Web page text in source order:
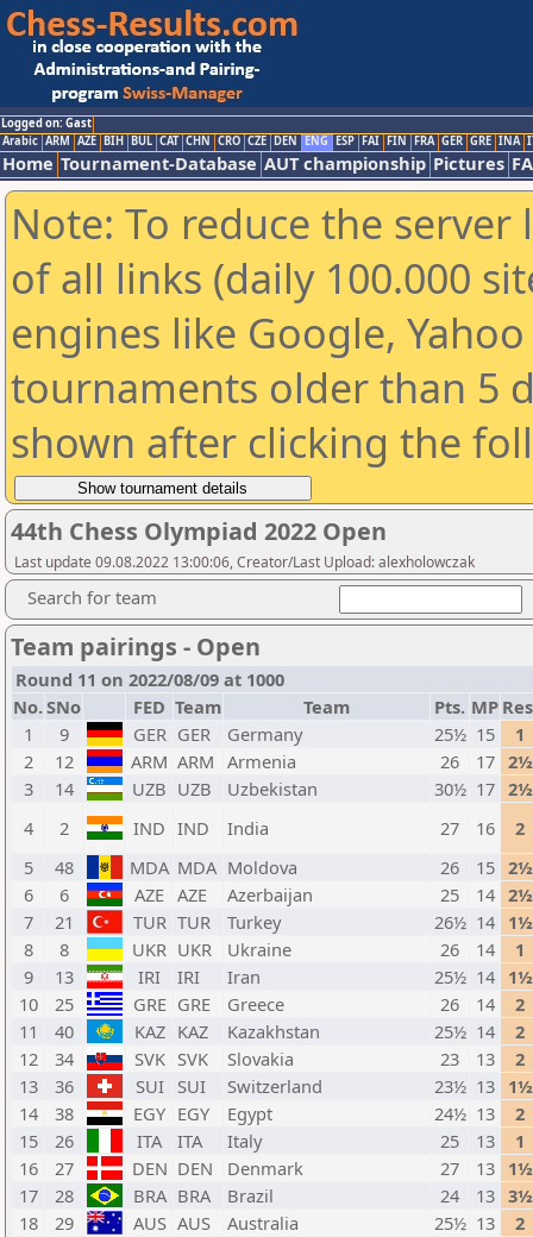
Logged on: Gast
Arabic ARM AZE BIH BUL CAT CHN CRO CZE DEN ENG ESP FAI FIN FRA GER GRE INA
Home Tournament-Database AUT championship Pictures
Note: To reduce the
of all links (daily 100.000
engines like Google,
tournaments older than 5
shown after clicking the
44th Chess Olympiad 2022 Open
Last update 09.08.2022 13:00:06, Creator/Last Upload: alexholowczak
Search for team
Team pairings - Open
Round 11 on 2022/08/09 at 1000
No.SNo FED Team Team Pts. MP
1
9 GER GER Germany 25½ 15
1
2
12 ARM ARM Armenia 26 17 2½
3
14 UZB UZB Uzbekistan 30½ 17 2½
4
2 IND IND India 27 16
2
5
48 MDA MDA Moldova 26 15 2½
6
6 AZE AZE Azerbaijan 25 14 2½
7
21 TUR TUR Turkey 26½ 14 1½
8
8 UKR UKR Ukraine 26 14
1
9
13 IRI IRI Iran 25½ 14 1½
10
25 GRE GRE Greece 26 14
2
11
40 KAZ KAZ Kazakhstan 25½ 14
2
12
34 SVK SVK Slovakia 23 13
2
13
36 SUI SUI Switzerland 23½ 13 1½
14
38 EGY EGY Egypt 24½ 13
2
15
26 ITA ITA Italy 25 13
1
16
27 DEN DEN Denmark 27 13 1½
17
28 BRA BRA Brazil 24 13 3½
18
29 AUS AUS Australia 25½ 13
2